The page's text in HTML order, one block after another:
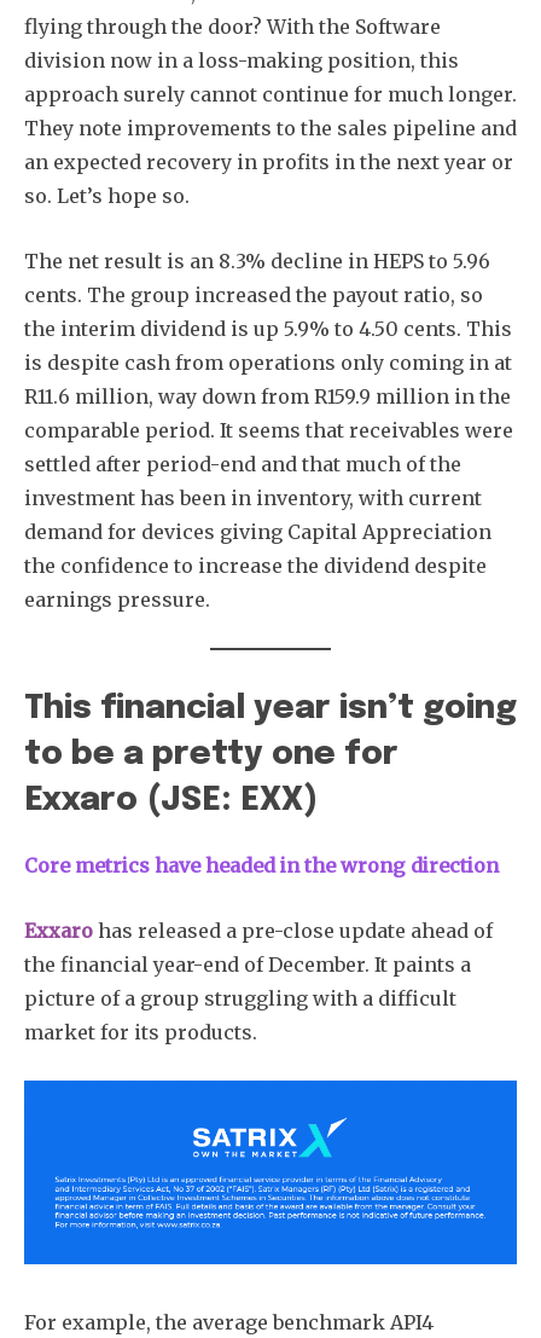
flying through the door? With the Software
division now in a loss-making position, this
approach surely cannot continue for much longer.
They note improvements to the sales pipeline and
an expected recovery in profits in the next year or
so. Let’s hope so.
The net result is an 8.3% decline in HEPS to 5.96
cents. The group increased the payout ratio, so
the interim dividend is up 5.9% to 4.50 cents. This
is despite cash from operations only coming in at
R11.6 million, way down from R159.9 million in the
comparable period. It seems that receivables were
settled after period-end and that much of the
investment has been in inventory, with current
demand for devices giving Capital Appreciation
the confidence to increase the dividend despite
earnings pressure.
This financial year isn’t going
to be a pretty one for
Exxaro (JSE: EXX)
Core metrics have headed in the wrong direction
Exxaro has released a pre-close update ahead of
the financial year-end of December. It paints a
picture of a group struggling with a difficult
market for its products.
For example, the average benchmark API4